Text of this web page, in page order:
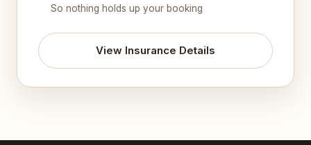
So nothing holds up your booking
View Insurance Details